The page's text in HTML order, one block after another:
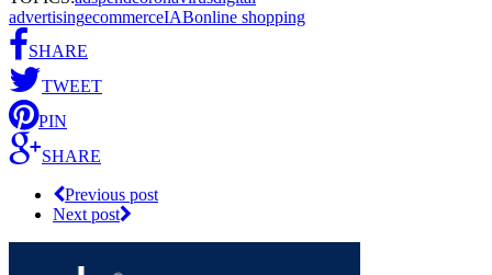
advertisingecommerceIABonline shopping
SHARE
TWEET
PIN
SHARE
Previous post
Next post